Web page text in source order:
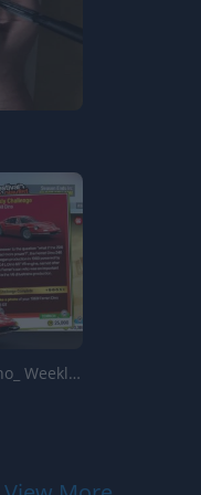
Forza Horizon 6_ _Do It All Dino_ Weekly Challenge Guide!...